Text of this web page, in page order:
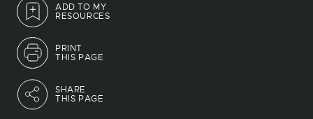
ADD TO MY
RESOURCES
PRINT
THIS PAGE
SHARE
THIS PAGE